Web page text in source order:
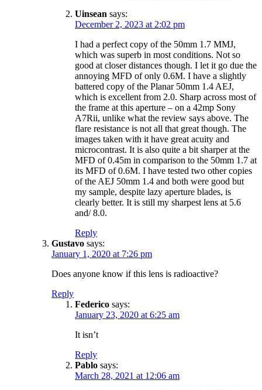
Uinsean says:
December 2, 2023 at 2:02 pm
I had a perfect copy of the 50mm 1.7 MMJ,
which was superb in most conditions. Not so
good at closer distances though. I let it go due the
annoying MFD of only 0.6M. I have a slightly
battered copy of the Planar 50mm 1.4 AEJ,
which is excellent from 2.0. Sharp across most of
the frame at this aperture – on a 42mp Sony
A7Rii, unlike what the review says above. The
flare resistance is not all that great though. The
images taken with it have great acuity and
microcontrast. It is also quite a bit sharper at the
MFD of 0.45m in comparison to the 50mm 1.7 at
its MFD of 0.6M. I have tested two other copies
of the AEJ 50mm 1.4 and both were good but
my sample, despite lazy aperture blades, is
clearly better. It is still my sharpest lens at 5.6
and/ 8.0.
Reply
Gustavo says:
January 1, 2020 at 7:26 pm
Does anyone know if this lens is radioactive?
Reply
Federico says:
January 23, 2020 at 6:25 am
It isn’t
Reply
Pablo says:
March 28, 2021 at 12:06 am